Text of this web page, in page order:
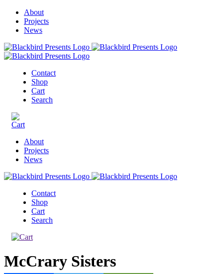
About
Projects
News
Contact
Shop
Cart
Search
About
Projects
News
Contact
Shop
Cart
Search
McCrary Sisters